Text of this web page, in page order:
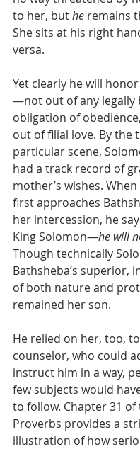
to her, but he remains
She sits at his right
versa.
Yet clearly he will
—not out of any legally
obligation of
out of filial love. By the
particular scene,
had a track record of
mother’s wishes.
first approaches
her intercession, he
King Solomon—he will
Though technically
Bathsheba’s superior,
of both nature and
remained her son.
He relied on her, too,
counselor, who could
instruct him in a way,
few subjects would
to follow. Chapter 31
Proverbs provides a
illustration of how